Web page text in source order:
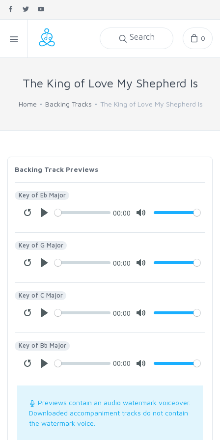
Search 0
The King of Love My Shepherd Is
Home Backing Tracks The King of Love My Shepherd Is
Backing Track Previews
Key of Eb Major
00:00
Key of G Major
00:00
Key of C Major
00:00
Key of Bb Major
00:00
Previews contain an audio watermark voiceover.
Downloaded accompaniment tracks do not contain
the watermark voice.